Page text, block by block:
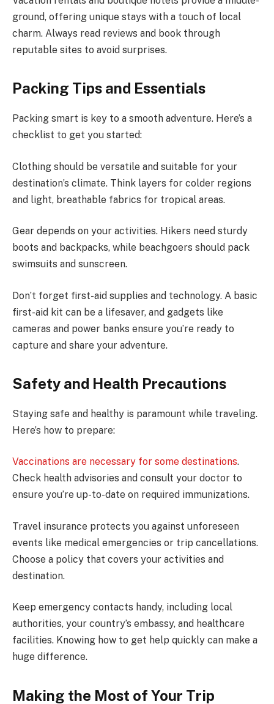
ground, offering unique stays with a touch of local
charm. Always read reviews and book through
reputable sites to avoid surprises.
Packing Tips and Essentials
Packing smart is key to a smooth adventure. Here’s a
checklist to get you started:
Clothing should be versatile and suitable for your
destination’s climate. Think layers for colder regions
and light, breathable fabrics for tropical areas.
Gear depends on your activities. Hikers need sturdy
boots and backpacks, while beachgoers should pack
swimsuits and sunscreen.
Don’t forget first-aid supplies and technology. A basic
first-aid kit can be a lifesaver, and gadgets like
cameras and power banks ensure you’re ready to
capture and share your adventure.
Safety and Health Precautions
Staying safe and healthy is paramount while traveling.
Here’s how to prepare:
Vaccinations are necessary for some destinations.
Check health advisories and consult your doctor to
ensure you’re up-to-date on required immunizations.
Travel insurance protects you against unforeseen
events like medical emergencies or trip cancellations.
Choose a policy that covers your activities and
destination.
Keep emergency contacts handy, including local
authorities, your country’s embassy, and healthcare
facilities. Knowing how to get help quickly can make a
huge difference.
Making the Most of Your Trip